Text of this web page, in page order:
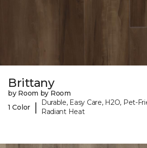
Brittany
by Room by Room
1 Color
|
Durable, Easy Care, H2O, Pet-
Radiant Heat